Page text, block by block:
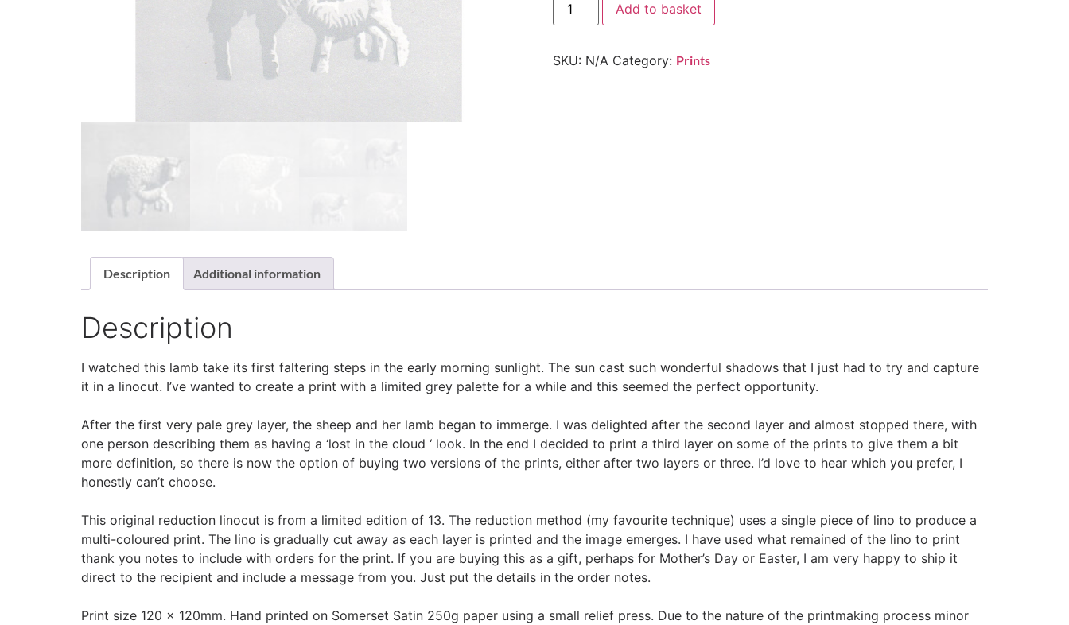
Add to basket
SKU: N/A Category: Prints
Description Additional information
Description
I watched this lamb take its first faltering steps in the early morning sunlight. The sun cast such wonderful shadows that I just had to try and capture
it in a linocut. I’ve wanted to create a print with a limited grey palette for a while and this seemed the perfect opportunity.
After the first very pale grey layer, the sheep and her lamb began to immerge. I was delighted after the second layer and almost stopped there, with
one person describing them as having a ‘lost in the cloud ‘ look. In the end I decided to print a third layer on some of the prints to give them a bit
more definition, so there is now the option of buying two versions of the prints, either after two layers or three. I’d love to hear which you prefer, I
honestly can’t choose.
This original reduction linocut is from a limited edition of 13. The reduction method (my favourite technique) uses a single piece of lino to produce a
multi-coloured print. The lino is gradually cut away as each layer is printed and the image emerges. I have used what remained of the lino to print
thank you notes to include with orders for the print. If you are buying this as a gift, perhaps for Mother’s Day or Easter, I am very happy to ship it
direct to the recipient and include a message from you. Just put the details in the order notes.
Print size 120 x 120mm. Hand printed on Somerset Satin 250g paper using a small relief press. Due to the nature of the printmaking process minor